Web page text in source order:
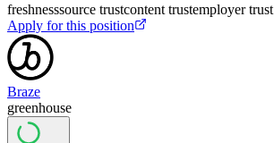
freshnesssource trustcontent trustemployer trust
Apply for this position
Braze
greenhouse